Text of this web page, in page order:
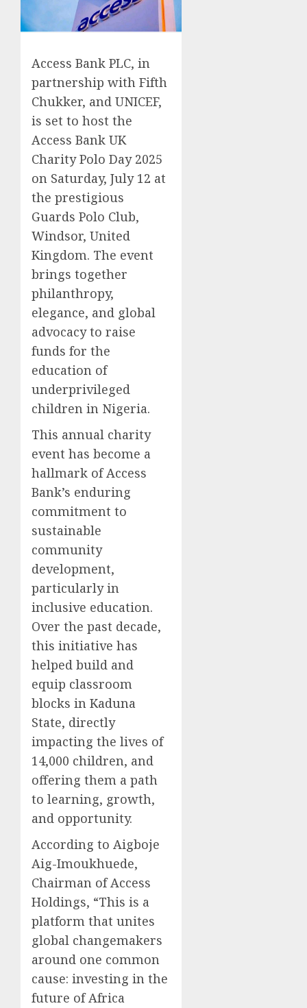
Access Bank PLC, in
partnership with Fifth
Chukker, and UNICEF,
is set to host the
Access Bank UK
Charity Polo Day 2025
on Saturday, July 12 at
the prestigious
Guards Polo Club,
Windsor, United
Kingdom. The event
brings together
philanthropy,
elegance, and global
advocacy to raise
funds for the
education of
underprivileged
children in Nigeria.
This annual charity
event has become a
hallmark of Access
Bank’s enduring
commitment to
sustainable
community
development,
particularly in
inclusive education.
Over the past decade,
this initiative has
helped build and
equip classroom
blocks in Kaduna
State, directly
impacting the lives of
14,000 children, and
offering them a path
to learning, growth,
and opportunity.
According to Aigboje
Aig-Imoukhuede,
Chairman of Access
Holdings, “This is a
platform that unites
global changemakers
around one common
cause: investing in the
future of Africa